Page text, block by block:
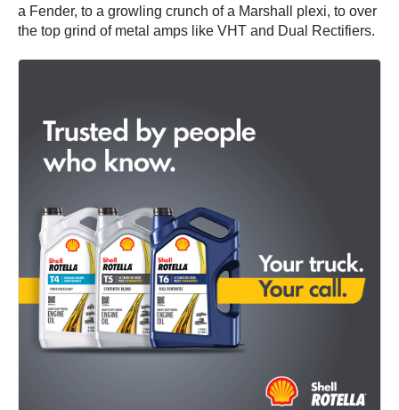
a Fender, to a growling crunch of a Marshall plexi, to over
the top grind of metal amps like VHT and Dual Rectifiers.